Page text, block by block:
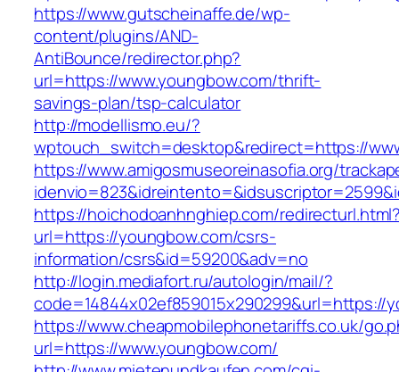
https://www.gutscheinaffe.de/wp-
content/plugins/AND-
AntiBounce/redirector.php?
url=https://www.youngbow.com/thrift-
savings-plan/tsp-calculator
http://modellismo.eu/?
wptouch_switch=desktop&redirect=https://
https://www.amigosmuseoreinasofia.org/
https://hoichodoanhnghiep.com/
url=https://youngbow.com/csrs-
information/csrs&id=59200&adv=no
http://login.mediafort.ru/autologin/mail/?
code=14844x02ef859015x290299&url=https://
https://www.cheapmobilephonetariffs.co.uk/
url=https://www.youngbow.com/